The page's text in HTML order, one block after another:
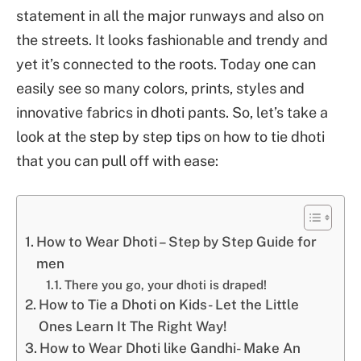
statement in all the major runways and also on
the streets. It looks fashionable and trendy and
yet it’s connected to the roots. Today one can
easily see so many colors, prints, styles and
innovative fabrics in dhoti pants. So, let’s take a
look at the step by step tips on how to tie dhoti
that you can pull off with ease:
How to Wear Dhoti – Step by Step Guide for
men
There you go, your dhoti is draped!
How to Tie a Dhoti on Kids- Let the Little
Ones Learn It The Right Way!
How to Wear Dhoti like Gandhi- Make An